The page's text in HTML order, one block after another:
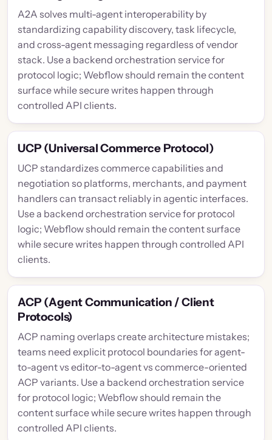
A2A solves multi-agent interoperability by
standardizing capability discovery, task lifecycle,
and cross-agent messaging regardless of vendor
stack. Use a backend orchestration service for
protocol logic; Webflow should remain the content
surface while secure writes happen through
controlled API clients.
UCP (Universal Commerce Protocol)
UCP standardizes commerce capabilities and
negotiation so platforms, merchants, and payment
handlers can transact reliably in agentic interfaces.
Use a backend orchestration service for protocol
logic; Webflow should remain the content surface
while secure writes happen through controlled API
clients.
ACP (Agent Communication / Client
Protocols)
ACP naming overlaps create architecture mistakes;
teams need explicit protocol boundaries for agent-
to-agent vs editor-to-agent vs commerce-oriented
ACP variants. Use a backend orchestration service
for protocol logic; Webflow should remain the
content surface while secure writes happen through
controlled API clients.